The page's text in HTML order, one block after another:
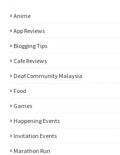
Anime
App Reviews
Blogging Tips
Cafe Reviews
Deaf Community Malaysia
Food
Games
Happening Events
Invitation Events
Marathon Run